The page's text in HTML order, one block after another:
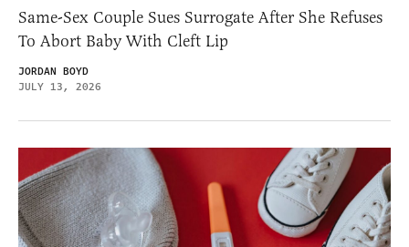
Same-Sex Couple Sues Surrogate After She Refuses
To Abort Baby With Cleft Lip
JORDAN BOYD
JULY 13, 2026